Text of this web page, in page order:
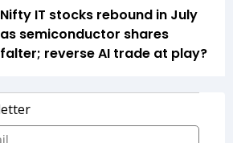
Nifty IT stocks rebound in July
as semiconductor shares
falter; reverse AI trade at play?